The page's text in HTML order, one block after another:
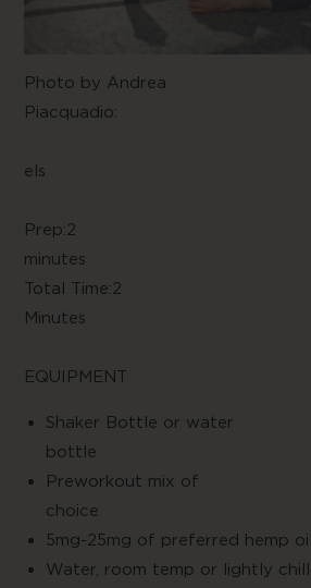
Photo by Andrea
Piacquadio:
els
Prep:2
Total Time:2
EQUIPMENT
Shaker Bottle or water
Preworkout mix of
5mg-25mg of preferred hemp oil
Water, room temp or lightly